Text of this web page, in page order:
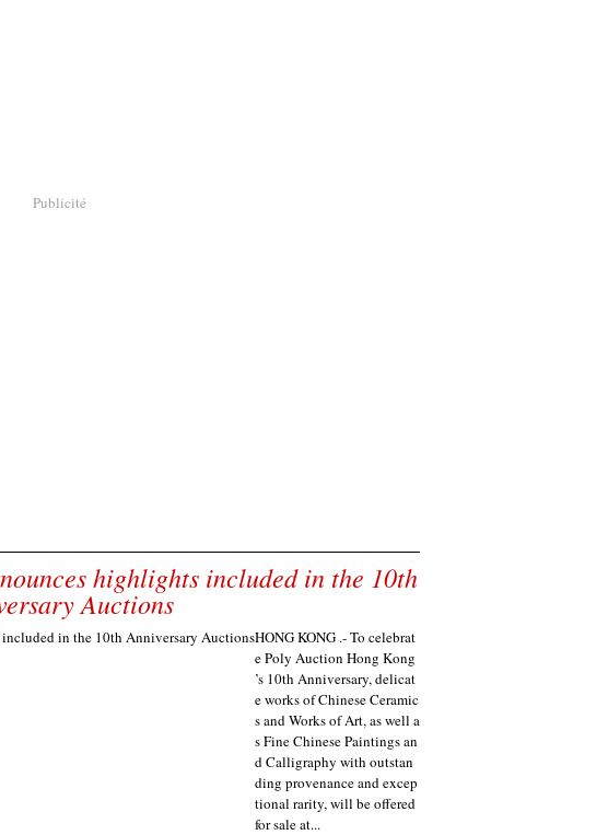
Publicité
highlights included in the 10th
Auctions
HONG KONG .- To celebrat
e Poly Auction Hong Kong
’s 10th Anniversary, delicat
e works of Chinese Ceramic
s and Works of Art, as well a
s Fine Chinese Paintings an
d Calligraphy with outstan
ding provenance and excep
tional rarity, will be offered
for sale at...